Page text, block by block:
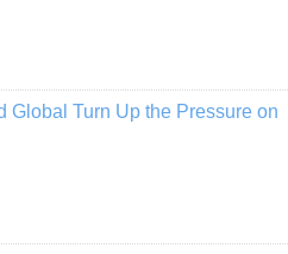
Global Turn Up the Pressure on